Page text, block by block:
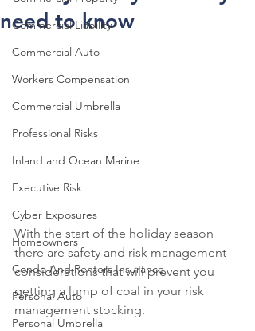
Commercial Liability
Commercial Auto
Workers Compensation
Commercial Umbrella
Professional Risks
Inland and Ocean Marine
Executive Risk
Cyber Exposures
Homeowners
Condo And Renters Insurance
Personal Auto
Personal Umbrella
need to know
With the start of the holiday season
there are safety and risk management
considerations that will prevent you
getting a lump of coal in your risk
management stocking.